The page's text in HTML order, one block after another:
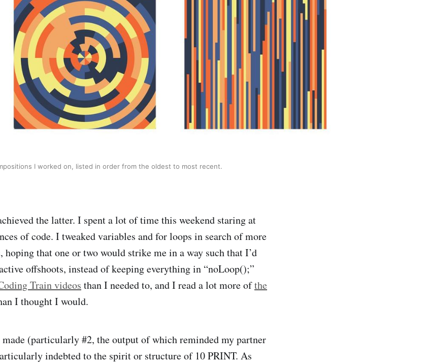
I worked on, listed in order from the oldest to most recent.
the latter. I spent a lot of time this weekend staring at
of code. I tweaked variables and for loops in search of more
that one or two would strike me in a way such that I’d
offshoots, instead of keeping everything in “noLoop();”
Train videos than I needed to, and I read a lot more ofthe
I thought I would.
(particularly #2, the output of which reminded my partner
indebted to the spirit or structure of 10 PRINT. As